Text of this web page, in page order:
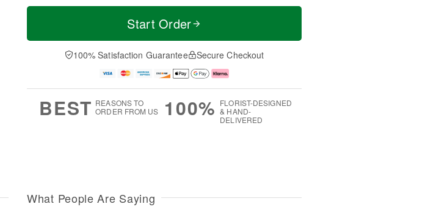
T
a
n
u
0
M
e
D
a
Start Order
100% Satisfaction Guarantee Secure Checkout
BEST REASONS TO
ORDER FROM US
100% FLORIST-DESIGNED
& HAND-
DELIVERED
What People Are Saying